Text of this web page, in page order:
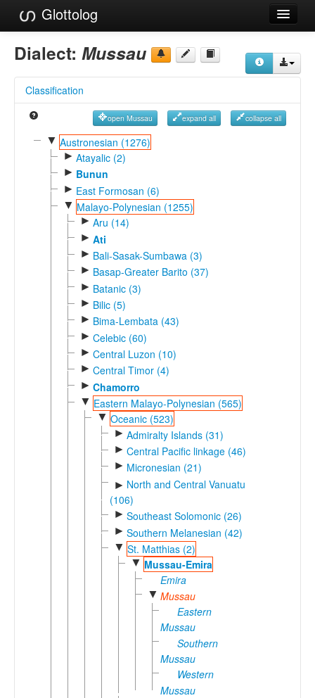
Glottolog
Languages
Language Search
Reference Search
GlottoScope
Dialect: Mussau
Classification
open Mussau expand all collapse all
▼ Austronesian (1276)
► Atayalic (2)
► Bunun
► East Formosan (6)
▼ Malayo-Polynesian (1255)
► Aru (14)
► Ati
► Bali-Sasak-Sumbawa (3)
► Basap-Greater Barito (37)
► Batanic (3)
► Bilic (5)
► Bima-Lembata (43)
► Celebic (60)
► Central Luzon (10)
► Central Timor (4)
► Chamorro
▼ Eastern Malayo-Polynesian (565)
▼ Oceanic (523)
► Admiralty Islands (31)
► Central Pacific linkage (46)
► Micronesian (21)
► North and Central Vanuatu
(106)
► Southeast Solomonic (26)
► Southern Melanesian (42)
▼ St. Matthias (2)
▼ Mussau-Emira
Emira
▼ Mussau
Eastern
Mussau
Southern
Mussau
Western
Mussau